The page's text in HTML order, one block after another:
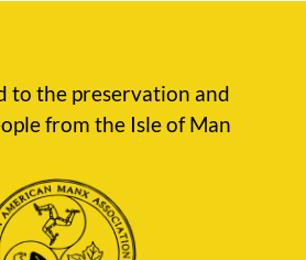
to the preservation and
from the Isle of Man